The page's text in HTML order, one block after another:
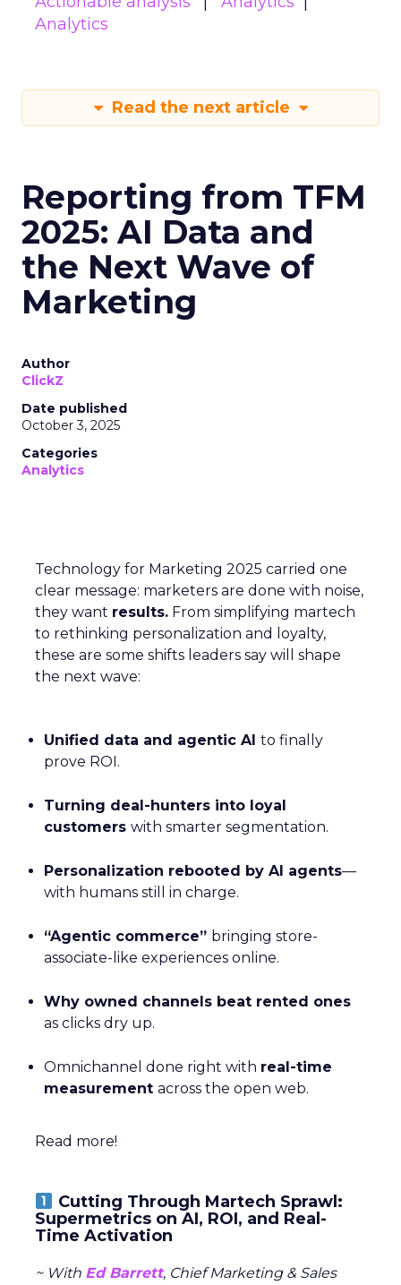
Analytics
Read the next article
Reporting from TFM
2025: AI Data and
the Next Wave of
Marketing
Author
ClickZ
Date published
October 3, 2025
Categories
Analytics
Technology for Marketing 2025 carried one
clear message: marketers are done with noise,
they want results. From simplifying martech
to rethinking personalization and loyalty,
these are some shifts leaders say will shape
the next wave:
Unified data and agentic AI to finally
prove ROI.
Turning deal-hunters into loyal
customers with smarter segmentation.
Personalization rebooted by AI agents—
with humans still in charge.
“Agentic commerce” bringing store-
associate-like experiences online.
Why owned channels beat rented ones
as clicks dry up.
Omnichannel done right with real-time
measurement across the open web.
Read more!
Cutting Through Martech Sprawl:
Supermetrics on AI, ROI, and Real-
Time Activation
~ With Ed Barrett, Chief Marketing & Sales